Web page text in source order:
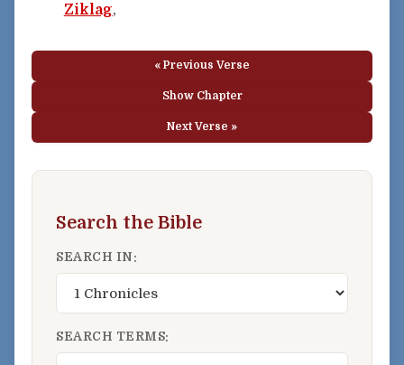
Ziklag,
« Previous Verse
Show Chapter
Next Verse »
Search the Bible
SEARCH IN:
SEARCH TERMS: